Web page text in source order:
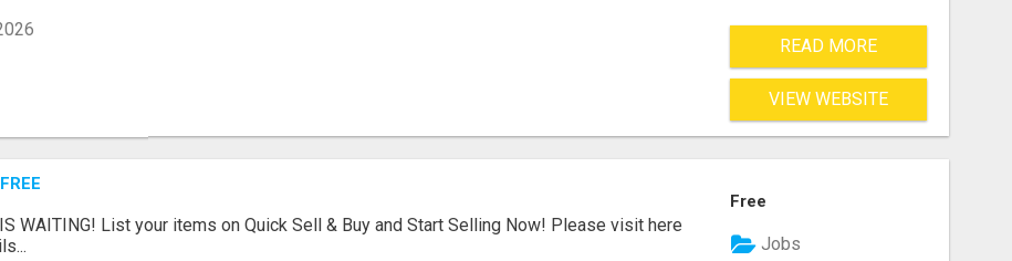
READ MORE
VIEW WEBSITE
IS WAITING! List your items on Quick Sell & Buy and Start Selling Now! Please visit here
Free
Jobs